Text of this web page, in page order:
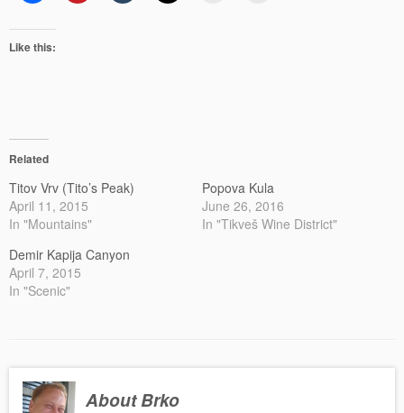
Like this:
Related
Titov Vrv (Tito’s Peak)
April 11, 2015
In "Mountains"
Popova Kula
June 26, 2016
In "Tikveš Wine District"
Demir Kapija Canyon
April 7, 2015
In "Scenic"
About Brko